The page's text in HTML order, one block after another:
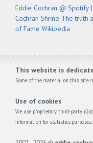
Eddie Cochran @ Spotify|
Cochran Shrine The truth
of Fame Wikipedia
This website is
Some of the material on this site
Use of cookies
We use proprietary third-party
information for statistics purposes.